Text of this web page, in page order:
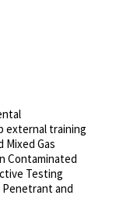
external training
Gas
Contaminated
Testing
and